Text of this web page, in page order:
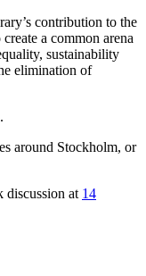
contribution to the
a common arena
sustainability
elimination of
around Stockholm, or
discussion at 14